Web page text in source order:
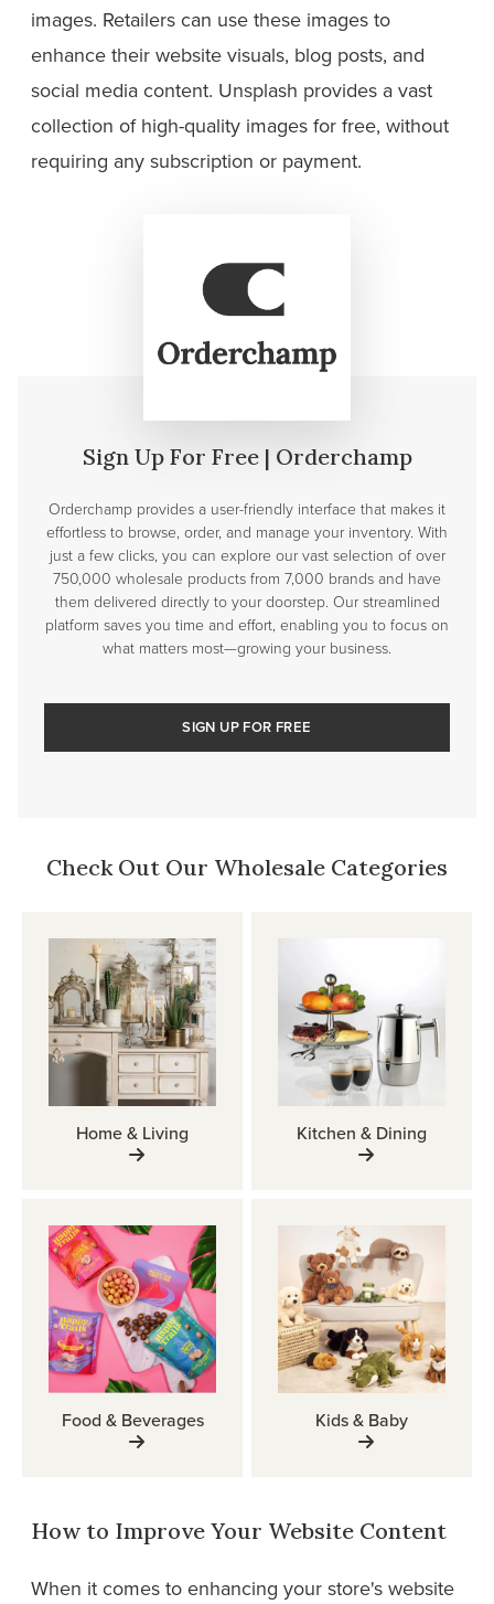
images. Retailers can use these images to
enhance their website visuals, blog posts, and
social media content. Unsplash provides a vast
collection of high-quality images for free, without
requiring any subscription or payment.
Sign Up For Free | Orderchamp
Orderchamp provides a user-friendly interface that makes it
effortless to browse, order, and manage your inventory. With
just a few clicks, you can explore our vast selection of over
750,000 wholesale products from 7,000 brands and have
them delivered directly to your doorstep. Our streamlined
platform saves you time and effort, enabling you to focus on
what matters most—growing your business.
SIGN UP FOR FREE
Check Out Our Wholesale Categories
Home & Living Kitchen & Dining
Food & Beverages Kids & Baby
How to Improve Your Website Content
When it comes to enhancing your store's website